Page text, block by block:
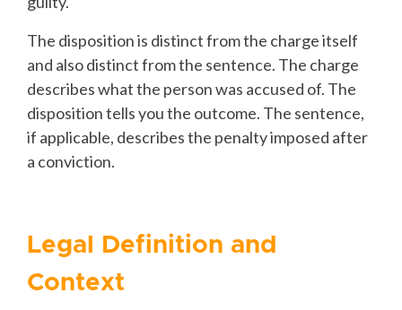
The disposition is distinct from the charge itself
and also distinct from the sentence. The charge
describes what the person was accused of. The
disposition tells you the outcome. The sentence,
if applicable, describes the penalty imposed after
a conviction.
Legal Definition and
Context